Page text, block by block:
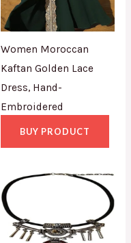
Women Moroccan
Kaftan Golden Lace
Dress, Hand-
Embroidered
BUY PRODUCT